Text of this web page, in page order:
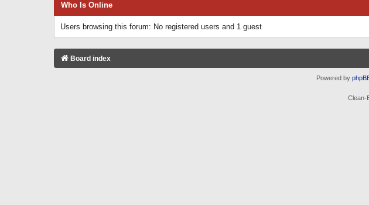
Who Is Online
Users browsing this forum: No registered users and 1 guest
Board index
Powered by
Clean-